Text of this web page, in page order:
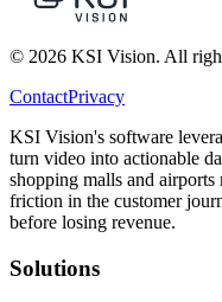
© 2026 KSI Vision. All
ContactPrivacy
KSI Vision's software
turn video into actionable
shopping malls and
friction in the customer
before losing revenue.
Solutions